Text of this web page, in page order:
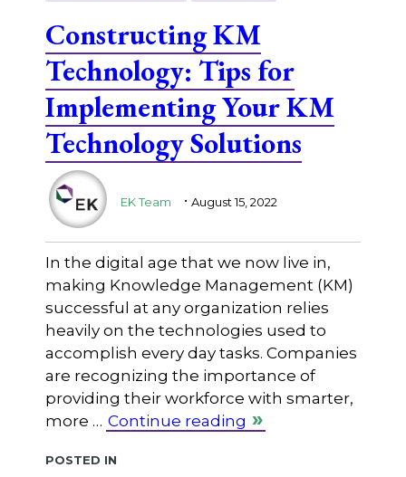
Constructing KM
Technology: Tips for
Implementing Your KM
Technology Solutions
EK Team . August 15, 2022
In the digital age that we now live in,
making Knowledge Management (KM)
successful at any organization relies
heavily on the technologies used to
accomplish every day tasks. Companies
are recognizing the importance of
providing their workforce with smarter,
more … Continue reading
Posted in